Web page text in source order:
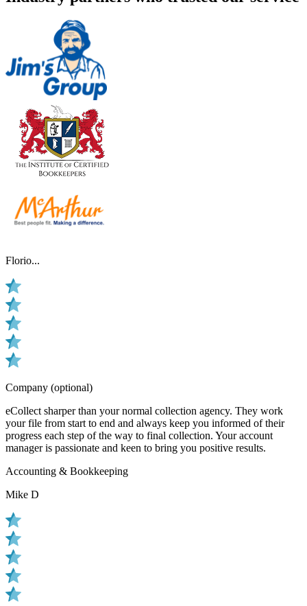
Florio...
Company (optional)
eCollect sharper than your normal collection agency. They work
your file from start to end and always keep you informed of their
progress each step of the way to final collection. Your account
manager is passionate and keen to bring you positive results.
Accounting & Bookkeeping
Mike D